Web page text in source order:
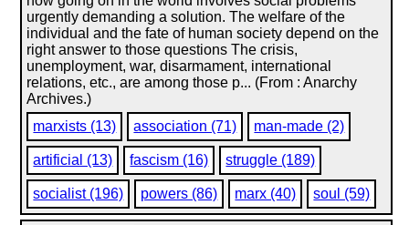
urgently demanding a solution. The welfare of the
individual and the fate of human society depend on the
right answer to those questions The crisis,
unemployment, war, disarmament, international
relations, etc., are among those p... (From : Anarchy
Archives.)
marxists (13)
association (71) man-made (2)
artificial (13) fascism (16) struggle (189)
socialist (196) powers (86) marx (40) soul (59)